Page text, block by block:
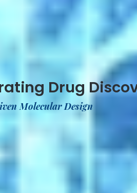
Drug
Molecular Design